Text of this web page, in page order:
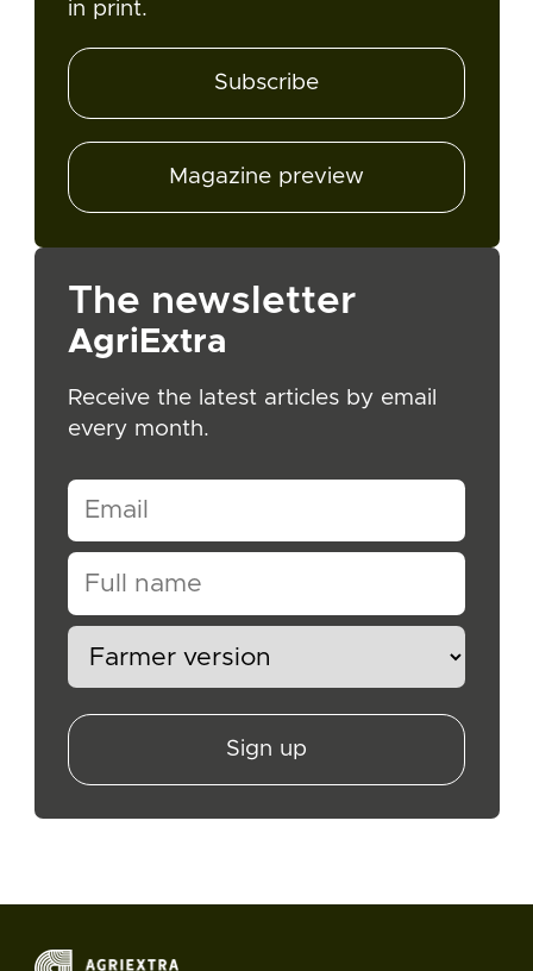
in print.
Subscribe
Magazine preview
The newsletter
AgriExtra
Receive the latest articles by email
every month.
Sign up